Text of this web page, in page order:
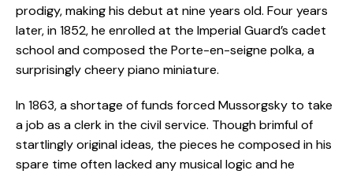
prodigy, making his debut at nine years old. Four years
later, in 1852, he enrolled at the Imperial Guard’s cadet
school and composed the Porte-en-seigne polka, a
surprisingly cheery piano miniature.
In 1863, a shortage of funds forced Mussorgsky to take
a job as a clerk in the civil service. Though brimful of
startlingly original ideas, the pieces he composed in his
spare time often lacked any musical logic and he